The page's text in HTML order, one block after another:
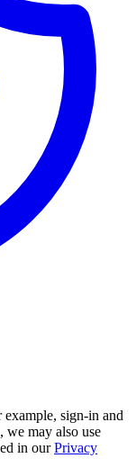
example, sign-in and
we may also use
in ourPrivacy